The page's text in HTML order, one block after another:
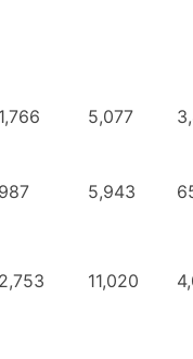
1,766 5,077
987 5,943
2,753 11,020